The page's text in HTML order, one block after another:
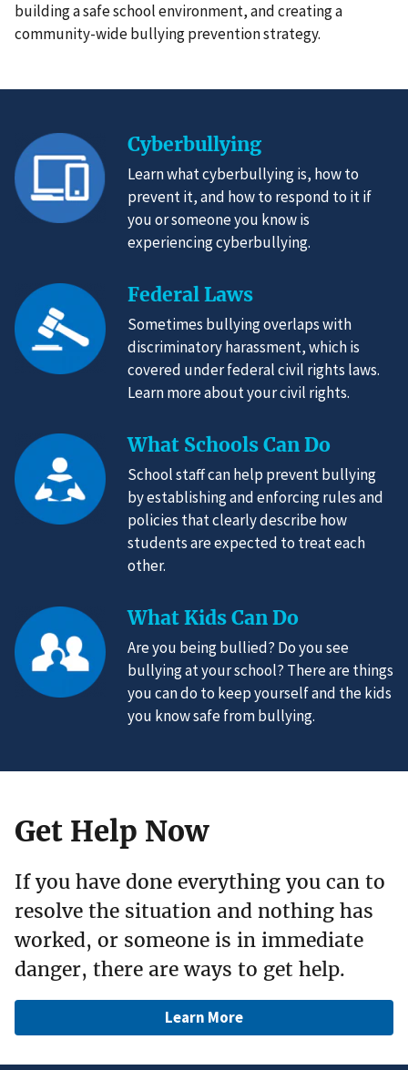
building a safe school environment, and creating a
community-wide bullying prevention strategy.
Cyberbullying
Learn what cyberbullying is, how to
prevent it, and how to respond to it if
you or someone you know is
experiencing cyberbullying.
Federal Laws
Sometimes bullying overlaps with
discriminatory harassment, which is
covered under federal civil rights laws.
Learn more about your civil rights.
What Schools Can Do
School staff can help prevent bullying
by establishing and enforcing rules and
policies that clearly describe how
students are expected to treat each
other.
What Kids Can Do
Are you being bullied? Do you see
bullying at your school? There are things
you can do to keep yourself and the kids
you know safe from bullying.
Get Help Now
If you have done everything you can to
resolve the situation and nothing has
worked, or someone is in immediate
danger, there are ways to get help.
Learn More